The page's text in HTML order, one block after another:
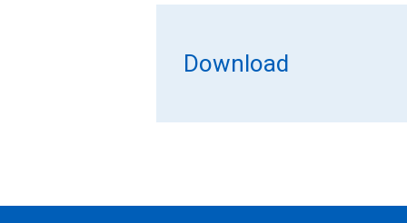
Download